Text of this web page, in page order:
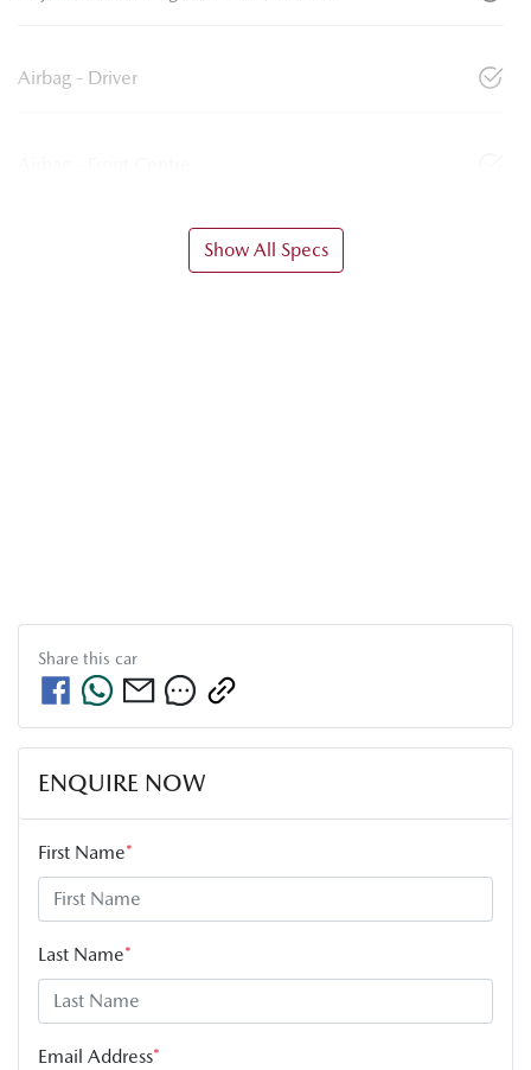
Airbag - Driver
Show All Specs
Share this car
ENQUIRE NOW
First Name*
Last Name*
Email Address*